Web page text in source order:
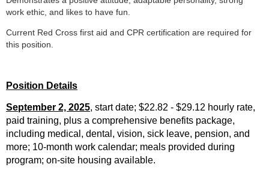
work ethic, and likes to have fun.
Current Red Cross first aid and CPR certification are required for
this position.
Position Details
September 2, 2025, start date; $22.82 - $29.12 hourly rate,
paid training, plus a comprehensive benefits package,
including medical, dental, vision, sick leave, pension, and
more; 10-month work calendar; meals provided during
program; on-site housing available.